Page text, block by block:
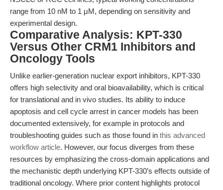
range from 10 nM to 1 μM, depending on sensitivity and
experimental design.
Comparative Analysis: KPT-330
Versus Other CRM1 Inhibitors and
Oncology Tools
Unlike earlier-generation nuclear export inhibitors, KPT-330
offers high selectivity and oral bioavailability, which is critical
for translational and in vivo studies. Its ability to induce
apoptosis and cell cycle arrest in cancer models has been
documented extensively, for example in protocols and
troubleshooting guides such as those found in this advanced
workflow article. However, our focus diverges from these
resources by emphasizing the cross-domain applications and
the mechanistic depth underlying KPT-330’s effects outside of
traditional oncology. Where prior content highlights protocol